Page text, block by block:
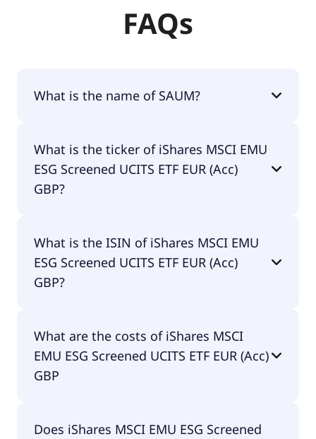
FAQs
What is the name of SAUM?
Screened UCITS ETF EUR (Acc) GBP.
What is the ticker of iShares MSCI EMU
ESG Screened UCITS ETF EUR (Acc)
GBP?
Screened UCITS ETF EUR (Acc) GBP is SAUM.
What is the ISIN of iShares MSCI EMU
ESG Screened UCITS ETF EUR (Acc)
GBP?
ETF EUR (Acc) GBP is IE00BFNM3B99.
What are the costs of iShares MSCI
EMU ESG Screened UCITS ETF EUR (Acc)
GBP
ESG Screened UCITS ETF EUR (Acc) GBP amounts
Does iShares MSCI EMU ESG Screened